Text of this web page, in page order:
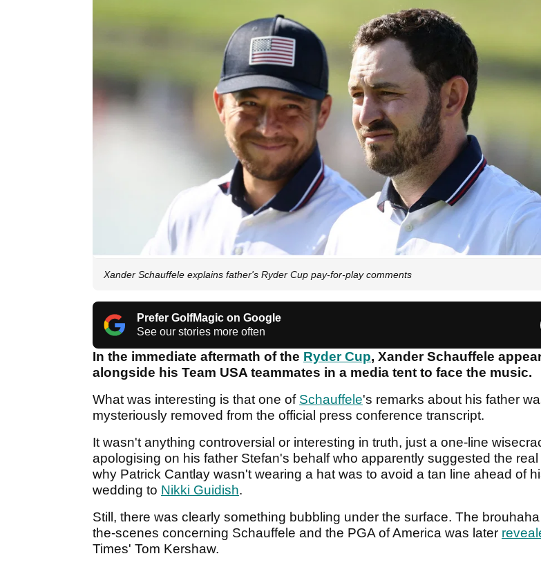
Xander Schauffele explains father's Ryder Cup pay-for-play comments
Prefer GolfMagic on Google
See our stories more often
In the immediate aftermath of the Ryder Cup, Xander Schauffele
alongside his Team USA teammates in a media tent to face the music.
What was interesting is that one of Schauffele's remarks about his father
mysteriously removed from the official press conference transcript.
It wasn't anything controversial or interesting in truth, just a one-line
apologising on his father Stefan's behalf who apparently suggested the
why Patrick Cantlay wasn't wearing a hat was to avoid a tan line ahead of
wedding to Nikki Guidish.
Still, there was clearly something bubbling under the surface. The
the-scenes concerning Schauffele and the PGA of America was later
Times' Tom Kershaw.